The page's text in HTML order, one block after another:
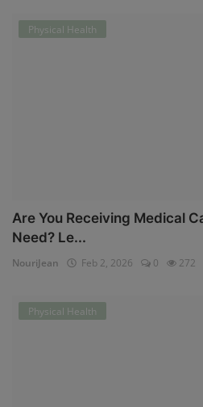
Physical Health
Are You Receiving Medical
Need? Le...
NouriJean Feb 2, 2026 0 272
Physical Health